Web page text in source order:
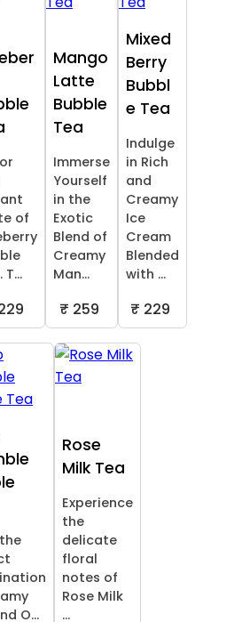
of
T...
Mango
Latte
Bubble
Tea
Immerse
Yourself
in the
Exotic
Blend of
Creamy
Man...
₹ 259
Mixed
Berry
Bubbl
e Tea
Indulge
in Rich
and
Creamy
Ice
Cream
Blended
with ...
₹ 229
O...
Rose
Milk Tea
Experience
the
delicate
floral
notes of
Rose Milk
...